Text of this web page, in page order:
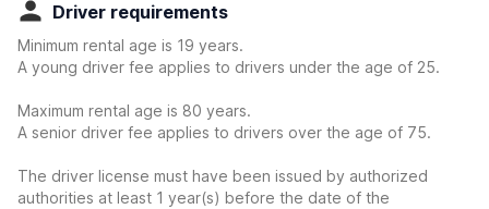
Driver requirements
Minimum rental age is 19 years.
A young driver fee applies to drivers under the age of 25.
Maximum rental age is 80 years.
A senior driver fee applies to drivers over the age of 75.
The driver license must have been issued by authorized
authorities at least 1 year(s) before the date of the